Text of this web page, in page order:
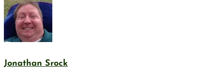
Jonathan Srock